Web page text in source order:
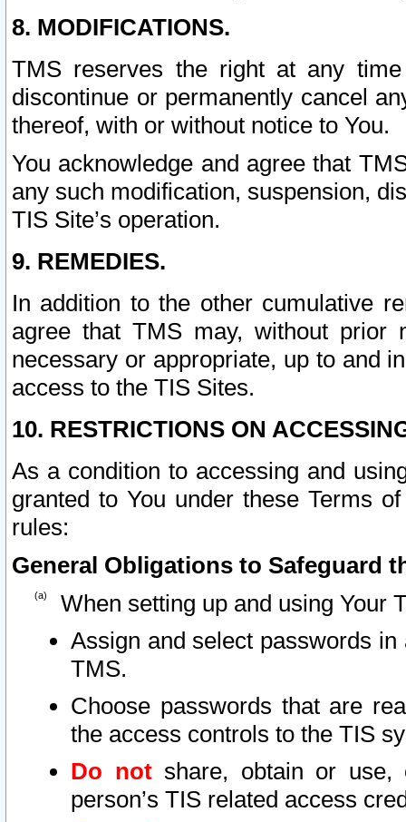
8. MODIFICATIONS.
TMS reserves the right at any
discontinue or permanently cancel
thereof, with or without notice to You.
You acknowledge and agree that
any such modification, suspension,
TIS Site’s operation.
9. REMEDIES.
In addition to the other cumulative
agree that TMS may, without prior
necessary or appropriate, up to and
access to the TIS Sites.
10. RESTRICTIONS ON
As a condition to accessing and
granted to You under these Terms
rules:
General Obligations to Safeguard
When setting up and using Your
Assign and select passwords
TMS.
Choose passwords that are
the access controls to the TIS
Do notshare, obtain or use,
person’s TIS related access